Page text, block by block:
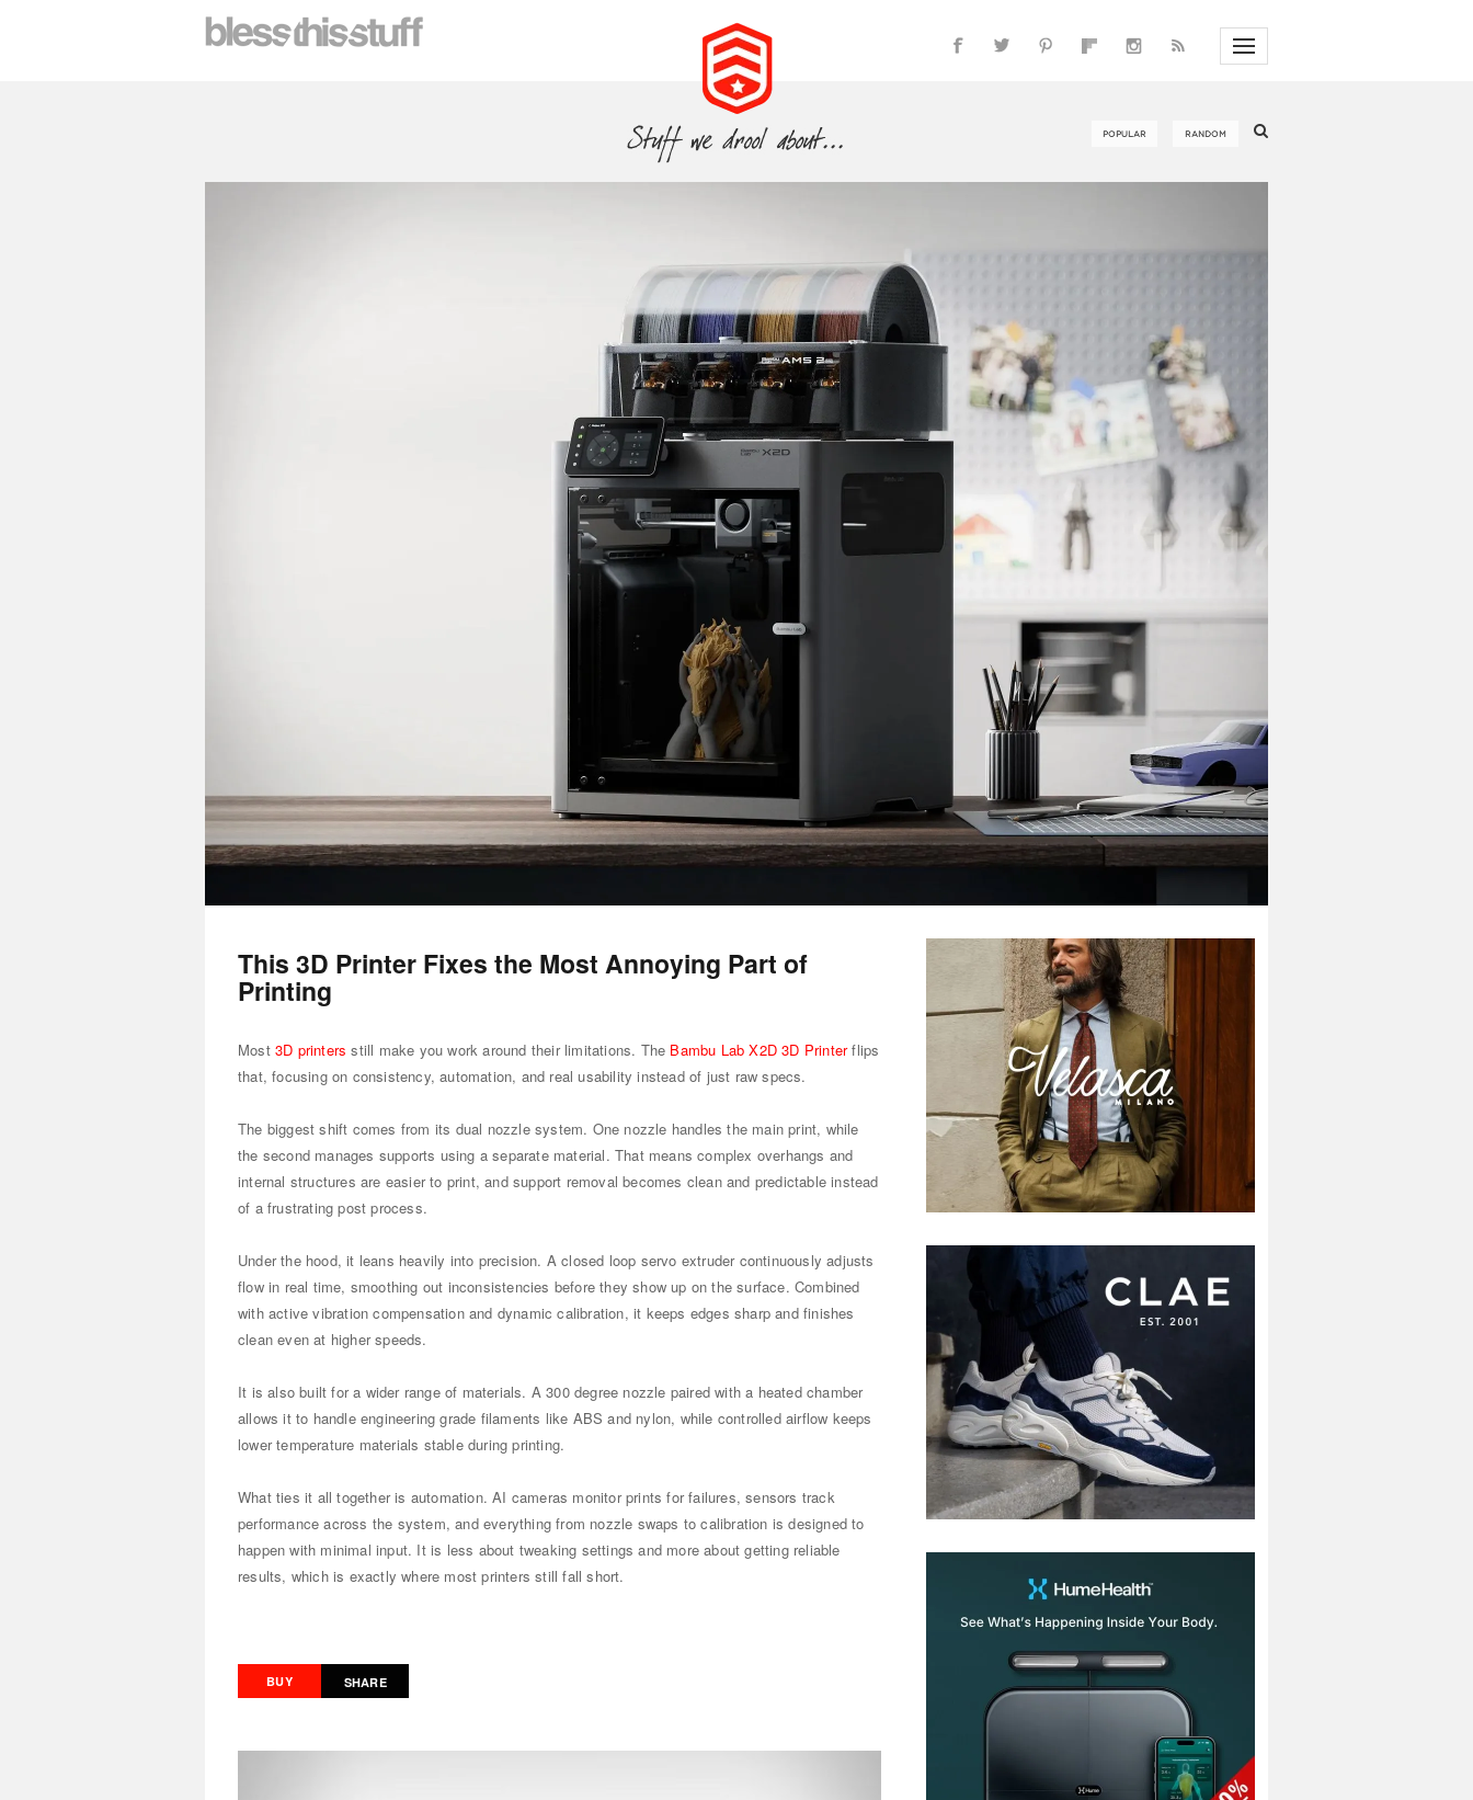
This 3D Printer Fixes the Most Annoying Part of
Printing
Most 3D printers still make you work around their limitations. The Bambu Lab X2D 3D Printerflips
that, focusing on consistency, automation, and real usability instead of just raw specs.
The biggest shift comes from its dual nozzle system. One nozzle handles the main print, while
the second manages supports using a separate material. That means complex overhangs and
internal structures are easier to print, and support removal becomes clean and predictable instead
of a frustrating post process.
Under the hood, it leans heavily into precision. A closed loop servo extruder continuously adjusts
flow in real time, smoothing out inconsistencies before they show up on the surface. Combined
with active vibration compensation and dynamic calibration, it keeps edges sharp and finishes
clean even at higher speeds.
It is also built for a wider range of materials. A 300 degree nozzle paired with a heated chamber
allows it to handle engineering grade filaments like ABS and nylon, while controlled airflow keeps
lower temperature materials stable during printing.
What ties it all together is automation. AI cameras monitor prints for failures, sensors track
performance across the system, and everything from nozzle swaps to calibration is designed to
happen with minimal input. It is less about tweaking settings and more about getting reliable
results, which is exactly where most printers still fall short.
BUY SHARE